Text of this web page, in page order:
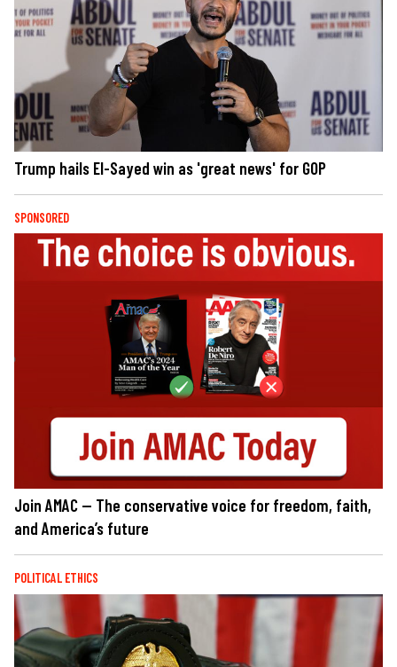
Trump hails El-Sayed win as 'great news' for GOP
SPONSORED
Join AMAC — The conservative voice for freedom, faith,
and America’s future
POLITICAL ETHICS